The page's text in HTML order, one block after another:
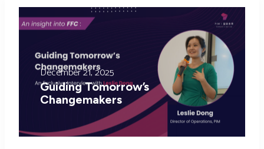
December 21, 2025
Guiding Tomorrow’s
Changemakers